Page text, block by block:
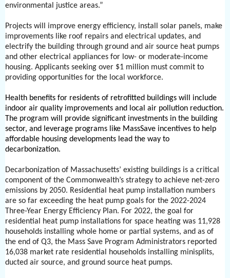
environmental justice areas.”
Projects will improve energy efficiency, install solar panels, make
improvements like roof repairs and electrical updates, and
electrify the building through ground and air source heat pumps
and other electrical appliances for low- or moderate-income
housing. Applicants seeking over $1 million must commit to
providing opportunities for the local workforce.
Health benefits for residents of retrofitted buildings will include
indoor air quality improvements and local air pollution reduction.
The program will provide significant investments in the building
sector, and leverage programs like MassSave incentives to help
affordable housing developments lead the way to
decarbonization.
Decarbonization of Massachusetts’ existing buildings is a critical
component of the Commonwealth’s strategy to achieve net-zero
emissions by 2050. Residential heat pump installation numbers
are so far exceeding the heat pump goals for the 2022-2024
Three-Year Energy Efficiency Plan. For 2022, the goal for
residential heat pump installations for space heating was 11,928
households installing whole home or partial systems, and as of
the end of Q3, the Mass Save Program Administrators reported
16,038 market rate residential households installing minisplits,
ducted air source, and ground source heat pumps.